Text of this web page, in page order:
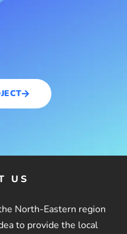
US
North-Eastern region
to provide the local